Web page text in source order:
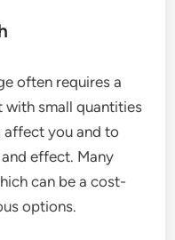
often requires a
with small quantities
you and to
effect. Many
can be a cost-
options.